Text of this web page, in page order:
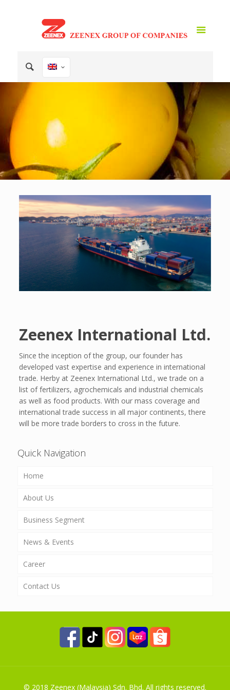
Zeenex International Ltd.
Since the inception of the group, our founder has
developed vast expertise and experience in international
trade. Herby at Zeenex International Ltd., we trade on a
list of fertilizers, agrochemicals and industrial chemicals
as well as food products. With our mass coverage and
international trade success in all major continents, there
will be more trade borders to cross in the future.
Quick Navigation
Home
About Us
Business Segment
AgroScience
Nutriplant
EnviScience
Property Investment
News & Events
Career
Contact Us
© 2018 Zeenex (Malaysia) Sdn. Bhd. All rights reserved.